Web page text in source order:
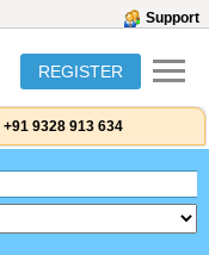
Support
REGISTER
+91 9328 913 634